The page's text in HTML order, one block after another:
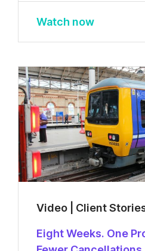
Watch now
Video | Client
Eight Weeks. One